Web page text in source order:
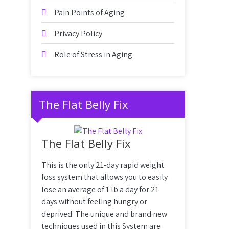
Pain Points of Aging
Privacy Policy
Role of Stress in Aging
The Flat Belly Fix
The Flat Belly Fix
This is the only 21-day rapid weight
loss system that allows you to easily
lose an average of 1 lb a day for 21
days without feeling hungry or
deprived. The unique and brand new
techniques used in this System are